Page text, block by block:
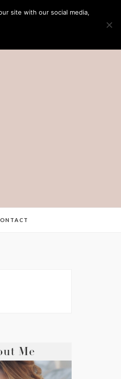
Me
site with our social media,